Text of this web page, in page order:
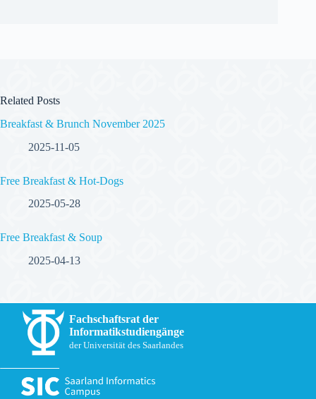
Related Posts
Breakfast & Brunch November 2025
2025-11-05
Free Breakfast & Hot-Dogs
2025-05-28
Free Breakfast & Soup
2025-04-13
Fachschaftsrat der
Informatikstudiengänge
der Universität des Saarlandes